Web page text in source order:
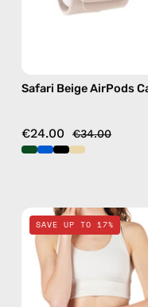
case
Safari Beige AirPods
€24.00 €34.00
Electra
Blue
Travel
—
SAVE UP TO 17%